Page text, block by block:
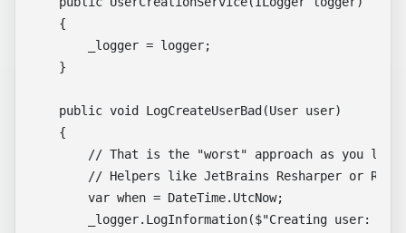
    {
        _logger = logger;
    }
    public void LogCreateUserBad(User user)
    {
// That is the "worst" approach as you lose
// Helpers like JetBrains Resharper or
        var when = DateTime.UtcNow;
_logger.LogInformation($"Creating user: